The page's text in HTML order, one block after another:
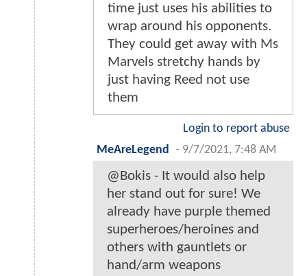
time just uses his abilities to
wrap around his opponents.
They could get away with Ms
Marvels stretchy hands by
just having Reed not use
them
Login to report abuse
MeAreLegend
- 9/7/2021, 7:48 AM
@Bokis - It would also help
her stand out for sure! We
already have purple themed
superheroes/heroines and
others with gauntlets or
hand/arm weapons